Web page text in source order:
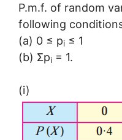
P.m.f. of random
following
(a) 0 ≤ pi ≤ 1
(b) Σpi = 1.
(i)